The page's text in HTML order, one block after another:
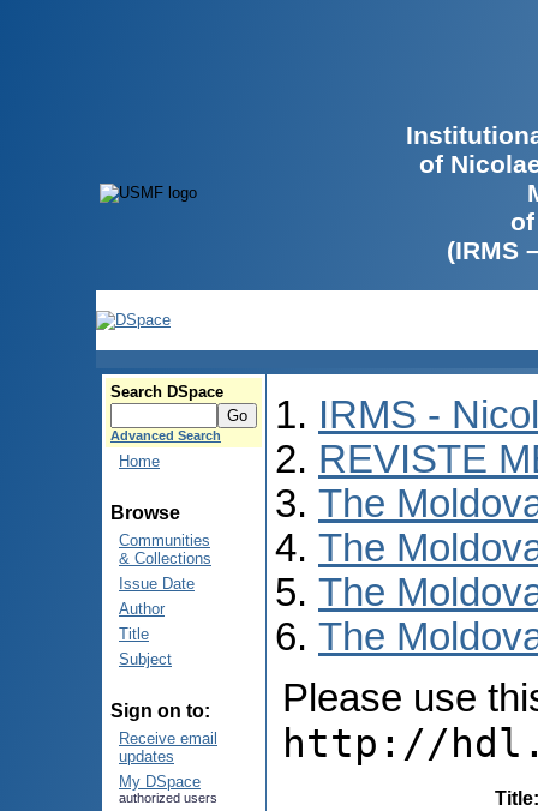
of
(IRMS
Search DSpace
Advanced Search
Home
Browse
Communities
& Collections
Issue Date
Author
Title
Subject
Sign on to:
Receive email
updates
My DSpace
authorized users
IRMS -
REVISTE
The
The
The
The
Please use
http://
Title